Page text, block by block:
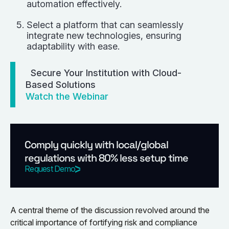
automation effectively.
Select a platform that can seamlessly
integrate new technologies, ensuring
adaptability with ease.
Secure Your Institution with Cloud-
Based Solutions
Watch the Webinar
Comply quickly with local/global
regulations with 80% less setup time
Request Demo
A central theme of the discussion revolved around the
critical importance of fortifying risk and compliance